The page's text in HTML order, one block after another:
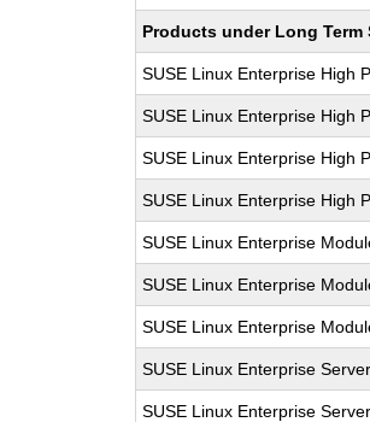
Products under Long
SUSE Linux Enterprise High
SUSE Linux Enterprise High
SUSE Linux Enterprise High
SUSE Linux Enterprise High
SUSE Linux Enterprise
SUSE Linux Enterprise
SUSE Linux Enterprise
SUSE Linux Enterprise
SUSE Linux Enterprise